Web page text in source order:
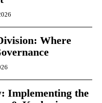
Where
Implementing the